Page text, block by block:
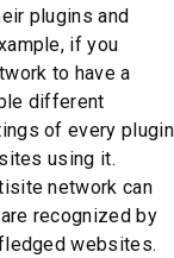
plugins and
if you
to have a
different
of every plugin
using it.
network can
recognized by
websites.